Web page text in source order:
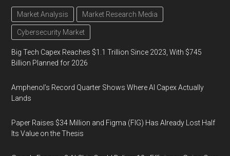
Market Analysis Market Research Media
Cybersecurity Market
Big Tech Capex Reaches $1.1 Trillion Since 2023, With $745
Billion Planned for 2026
Amphenol’s Record Quarter Shows Where AI Capex Actually
Lands
Paper Raises $34 Million and Figma (FIG) Has Already Lost Half
Its Value on the Thesis